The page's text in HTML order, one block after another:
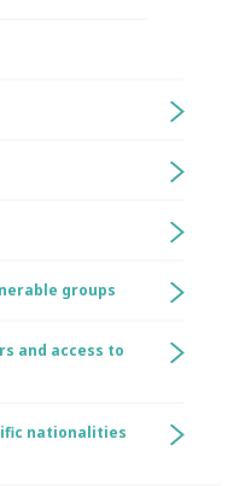
groups
and access to
nationalities